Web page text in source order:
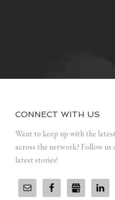
CONNECT WITH US
Want to keep up with the
across the network? Follow us
latest stories!